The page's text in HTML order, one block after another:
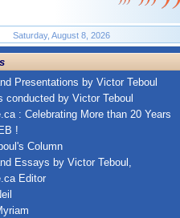
Saturday, August 8, 2026
Presentations by Victor Teboul
conducted by Victor Teboul
: Celebrating More than 20 Years
!
Column
Essays by Victor Teboul,
Editor